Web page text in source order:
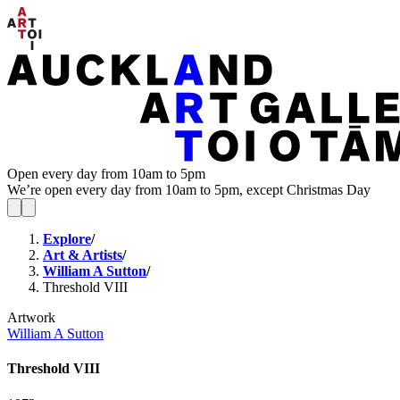
Open every day from 10am to 5pm
We’re open every day from 10am to 5pm, except Christmas Day
Explore/
Art & Artists/
William A Sutton/
Threshold VIII
Artwork
William A Sutton
Threshold VIII